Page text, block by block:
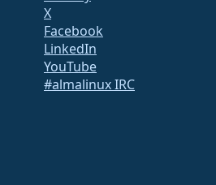
X
Facebook
LinkedIn
YouTube
#almalinux IRC